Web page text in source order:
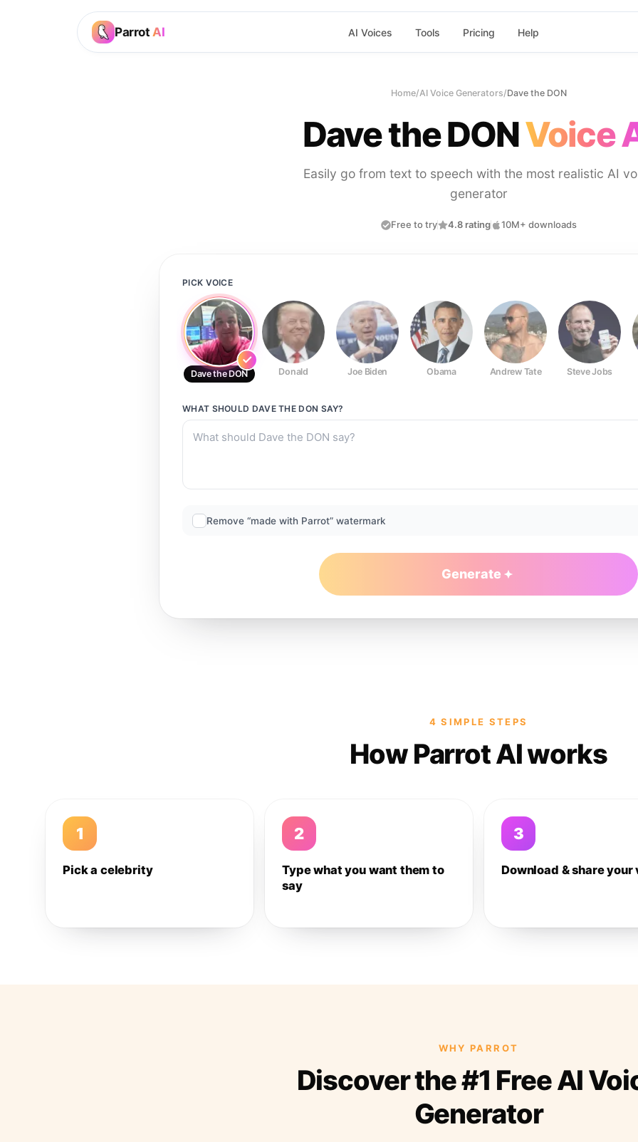
Parrot AI AI Voices Tools Pricing Help
Home/AI Voice Generators/Dave the DON
Dave the DONVoice
Easily go from text to speech with the most realistic AI
generator
Free to try 4.8 rating 10M+ downloads
PICK VOICE
Dave the DON Donald Joe Biden Obama Andrew Tate Steve Jobs
WHAT SHOULD DAVE THE DON SAY?
Remove “made with Parrot” watermark
Generate
4 SIMPLE STEPS
How Parrot AI works
1
Pick a celebrity
2
Type what you want them to
say
3
Download & share your
WHY PARROT
Discover the #1 Free AI
Generator